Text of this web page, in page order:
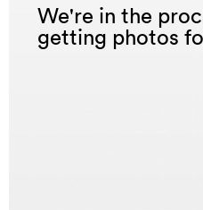
We're in the
getting photos